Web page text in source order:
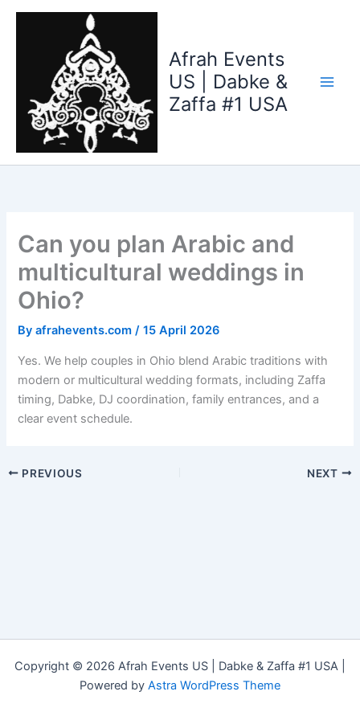
Skip
Afrah Events
US | Dabke &
Zaffa #1 USA
Can you plan Arabic and
multicultural weddings in
Ohio?
Byafrahevents.com/15 April 2026
Yes. We help couples in Ohio blend Arabic traditions with
modern or multicultural wedding formats, including Zaffa
timing, Dabke, DJ coordination, family entrances, and a
clear event schedule.
PREVIOUS NEXT
Copyright © 2026 Afrah Events US | Dabke & Zaffa #1 USA |
Powered by Astra WordPress Theme